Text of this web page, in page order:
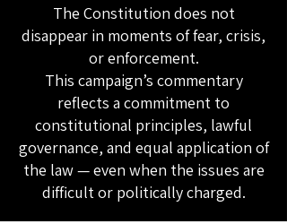
The Constitution does not
disappear in moments of fear, crisis,
or enforcement.
This campaign’s commentary
reflects a commitment to
constitutional principles, lawful
governance, and equal application of
the law — even when the issues are
difficult or politically charged.